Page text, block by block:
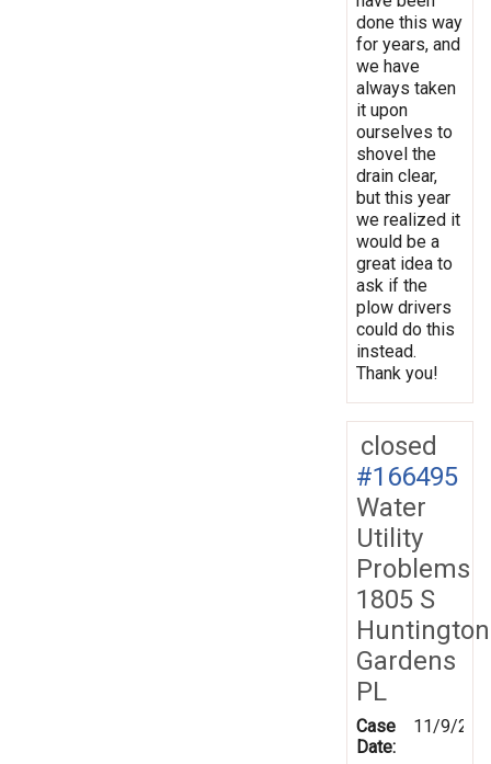
done this way
for years, and
we have
always taken
it upon
ourselves to
shovel the
drain clear,
but this year
we realized it
would be a
great idea to
ask if the
plow drivers
could do this
instead.
Thank you!
closed
#166495
Water
Utility
Problems
1805 S
Huntington
Gardens
PL
Case
Date:
11/9/